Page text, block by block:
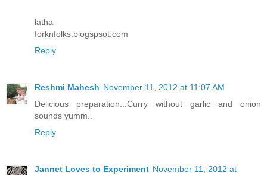
latha
forknfolks.blogspsot.com
Reply
Reshmi Mahesh November 11, 2012 at 11:07 AM
Delicious preparation...Curry without garlic and onion
sounds yumm..
Reply
Jannet Loves to Experiment November 11, 2012 at